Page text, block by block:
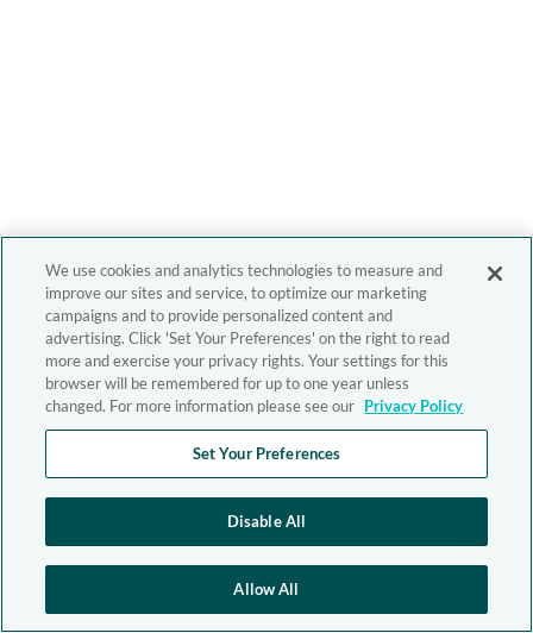
We use cookies and analytics technologies to measure and
improve our sites and service, to optimize our marketing
campaigns and to provide personalized content and
advertising. Click 'Set Your Preferences' on the right to read
more and exercise your privacy rights. Your settings for this
browser will be remembered for up to one year unless
changed. For more information please see our Privacy Policy
Set Your Preferences
Disable All
Allow All